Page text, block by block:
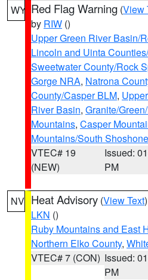
WY Red Flag Warning (View
by RIW ()
Upper Green River Basin/
Lincoln and Uinta
Sweetwater County/Rock
Gorge NRA, Natrona
County/Casper BLM,
River Basin, Granite/
Mountains, Casper
Mountains/South
VTEC# 19
(NEW)
Issued:
PM
NV Heat Advisory (View Text
LKN ()
Ruby Mountains and East
Northern Elko County,
VTEC# 7 (CON) Issued:
PM